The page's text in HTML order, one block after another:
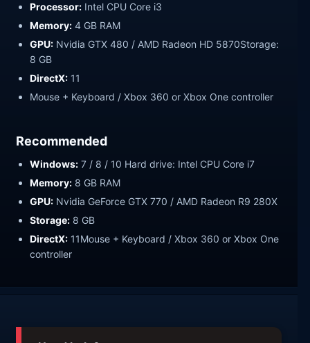
Processor: Intel CPU Core i3
Memory: 4 GB RAM
GPU: Nvidia GTX 480 / AMD Radeon HD 5870Storage:
8 GB
DirectX: 11
Mouse + Keyboard / Xbox 360 or Xbox One controller
Recommended
Windows: 7 / 8 / 10 Hard drive: Intel CPU Core i7
Memory: 8 GB RAM
GPU: Nvidia GeForce GTX 770 / AMD Radeon R9 280X
Storage: 8 GB
DirectX: 11Mouse + Keyboard / Xbox 360 or Xbox One
controller